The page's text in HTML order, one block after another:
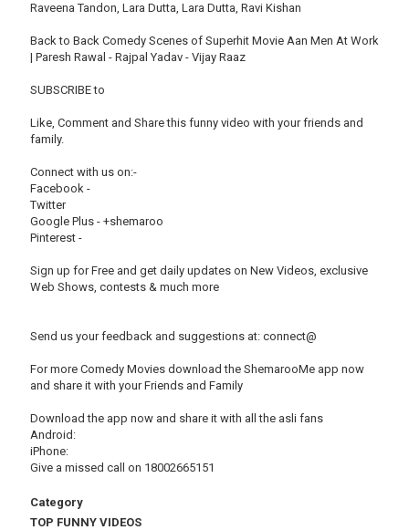
Raveena Tandon, Lara Dutta, Lara Dutta, Ravi Kishan
Back to Back Comedy Scenes of Superhit Movie Aan Men At Work
| Paresh Rawal - Rajpal Yadav - Vijay Raaz
SUBSCRIBE to
Like, Comment and Share this funny video with your friends and
family.
Connect with us on:-
Facebook -
Twitter
Google Plus - +shemaroo
Pinterest -
Sign up for Free and get daily updates on New Videos, exclusive
Web Shows, contests & much more
Send us your feedback and suggestions at: connect@
For more Comedy Movies download the ShemarooMe app now
and share it with your Friends and Family
Download the app now and share it with all the asli fans
Android:
iPhone:
Give a missed call on 18002665151
Category
TOP FUNNY VIDEOS